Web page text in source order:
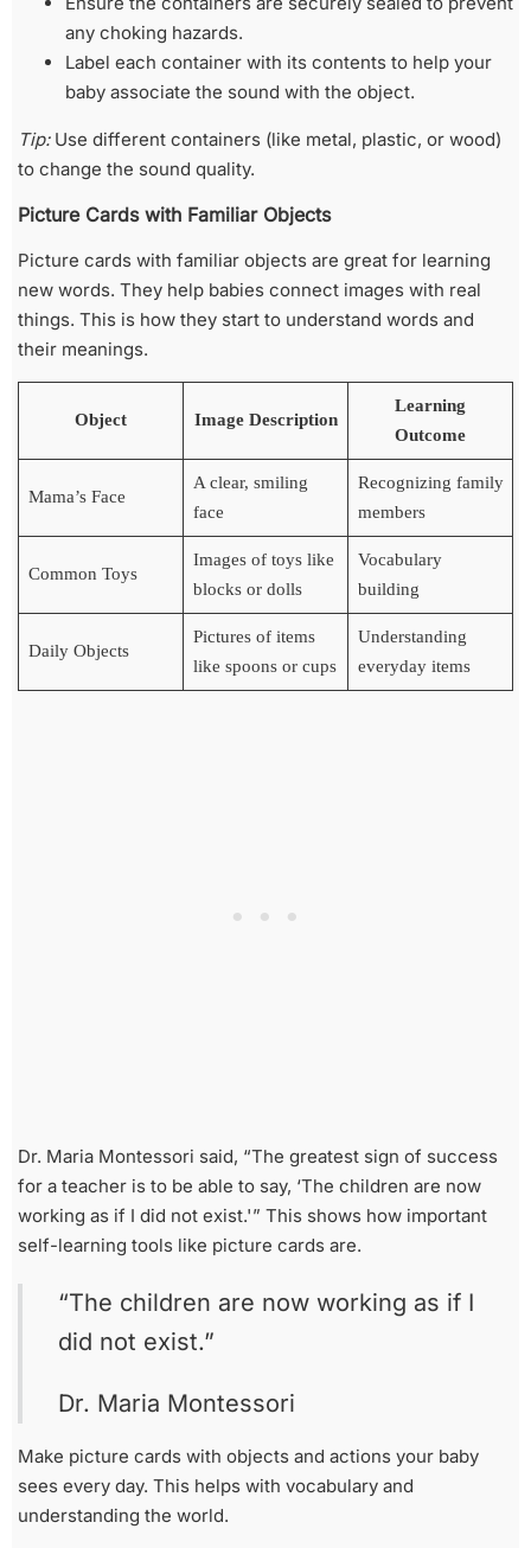
any choking hazards.
Label each container with its contents to help your
baby associate the sound with the object.
Tip:Use different containers (like metal, plastic, or wood)
to change the sound quality.
Picture Cards with Familiar Objects
Picture cards with familiar objects are great for learning
new words. They help babies connect images with real
things. This is how they start to understand words and
their meanings.
Object Image Description
Learning
Outcome
Mama’s Face
A clear, smiling
face
Recognizing family
members
Common Toys
Images of toys like
blocks or dolls
Vocabulary
building
Daily Objects
Pictures of items
like spoons or cups
Understanding
everyday items
Dr. Maria Montessori said, “The greatest sign of success
for a teacher is to be able to say, ‘The children are now
working as if I did not exist.'” This shows how important
self-learning tools like picture cards are.
“The children are now working as if I
did not exist.”
Dr. Maria Montessori
Make picture cards with objects and actions your baby
sees every day. This helps with vocabulary and
understanding the world.